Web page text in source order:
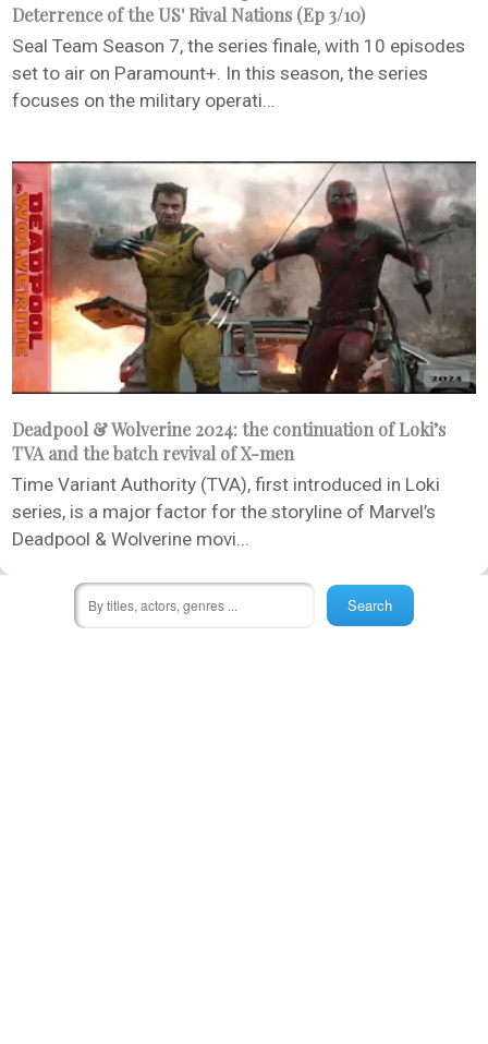
Deterrence of the US' Rival Nations (Ep 3/10)
Seal Team Season 7, the series finale, with 10 episodes
set to air on Paramount+. In this season, the series
focuses on the military operati...
Deadpool & Wolverine 2024: the continuation of Loki’s
TVA and the batch revival of X-men
Time Variant Authority (TVA), first introduced in Loki
series, is a major factor for the storyline of Marvel’s
Deadpool & Wolverine movi...